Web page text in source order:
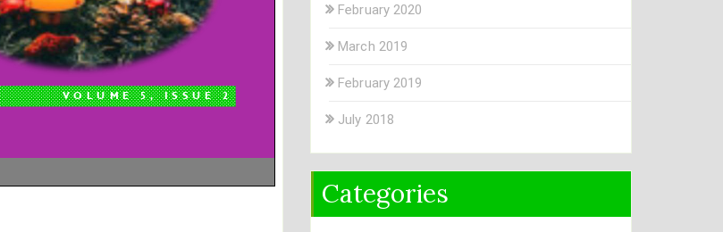
February 2020
March 2019
February 2019
July 2018
Categories